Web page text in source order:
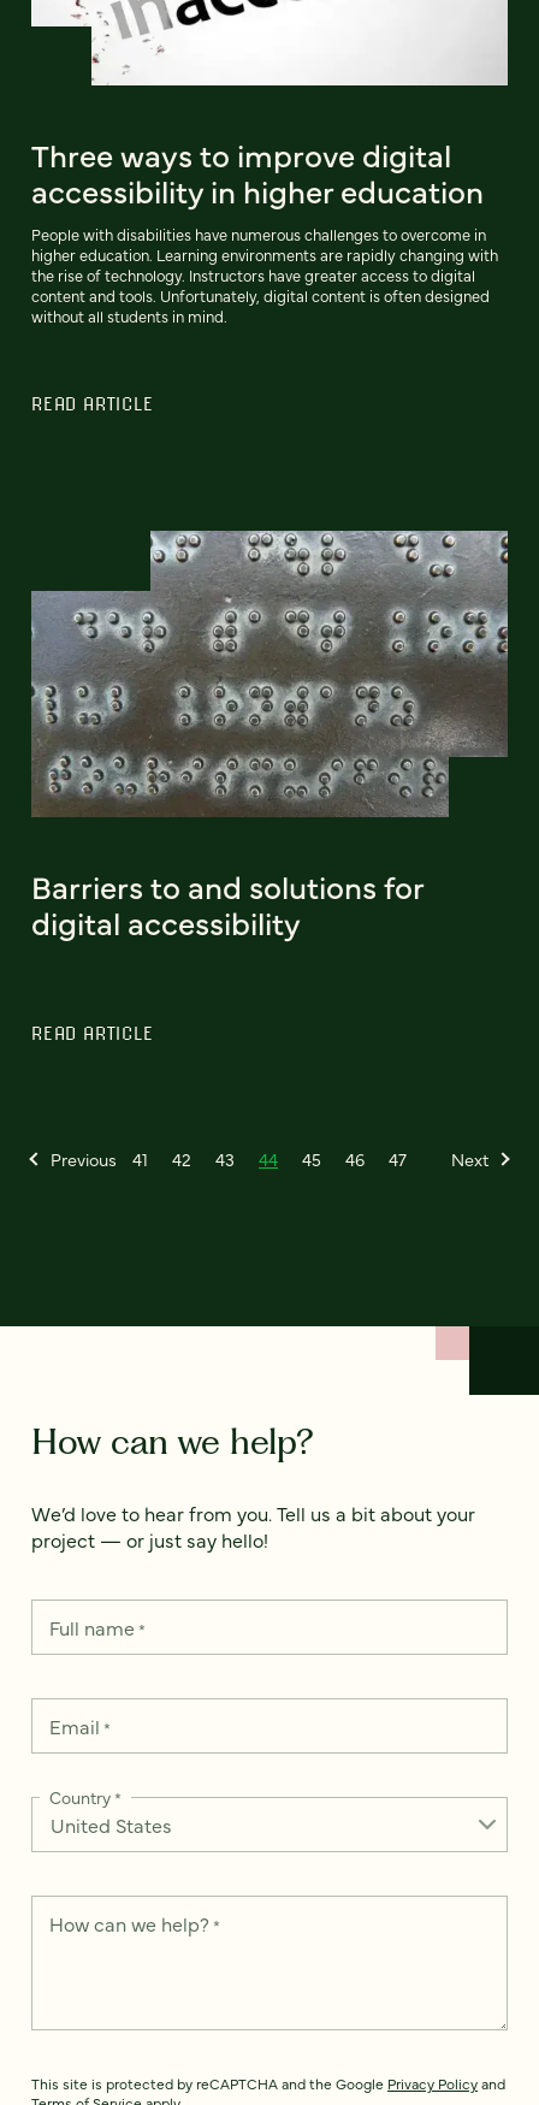
Three ways to improve digital
accessibility in higher education
People with disabilities have numerous challenges to overcome in
higher education. Learning environments are rapidly changing with
the rise of technology. Instructors have greater access to digital
content and tools. Unfortunately, digital content is often designed
without all students in mind.
READ ARTICLE
Barriers to and solutions for
digital accessibility
READ ARTICLE
Previous 41 42 43 44 45 46 47 Next
How can we help?
We’d love to hear from you. Tell us a bit about your
project — or just say hello!
Full name*
Email *
Country*
How can we help? *
This site is protected by reCAPTCHA and the Google Privacy Policyand